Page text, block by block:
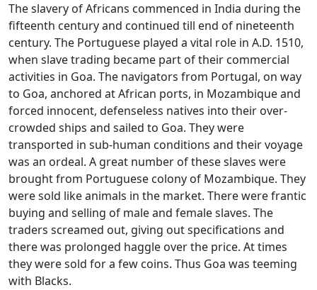
The slavery of Africans commenced in India during the
fifteenth century and continued till end of nineteenth
century. The Portuguese played a vital role in A.D. 1510,
when slave trading became part of their commercial
activities in Goa. The navigators from Portugal, on way
to Goa, anchored at African ports, in Mozambique and
forced innocent, defenseless natives into their over-
crowded ships and sailed to Goa. They were
transported in sub-human conditions and their voyage
was an ordeal. A great number of these slaves were
brought from Portuguese colony of Mozambique. They
were sold like animals in the market. There were frantic
buying and selling of male and female slaves. The
traders screamed out, giving out specifications and
there was prolonged haggle over the price. At times
they were sold for a few coins. Thus Goa was teeming
with Blacks.